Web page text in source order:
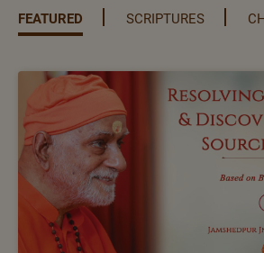
FEATURED SCRIPTURES